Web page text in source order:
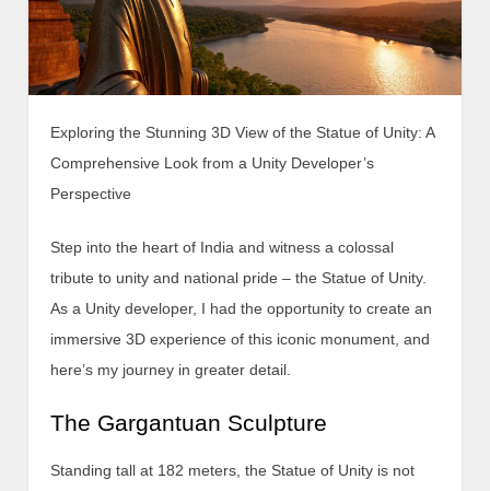
Exploring the Stunning 3D View of the Statue of Unity: A
Comprehensive Look from a Unity Developer’s
Perspective
Step into the heart of India and witness a colossal
tribute to unity and national pride – the Statue of Unity.
As a Unity developer, I had the opportunity to create an
immersive 3D experience of this iconic monument, and
here’s my journey in greater detail.
The Gargantuan Sculpture
Standing tall at 182 meters, the Statue of Unity is not